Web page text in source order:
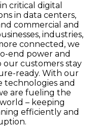
critical digital
in data centers,
commercial and
industries,
connected, we
end power and
customers stay
ready. With our
technologies and
are fueling the
– keeping
efficiently and